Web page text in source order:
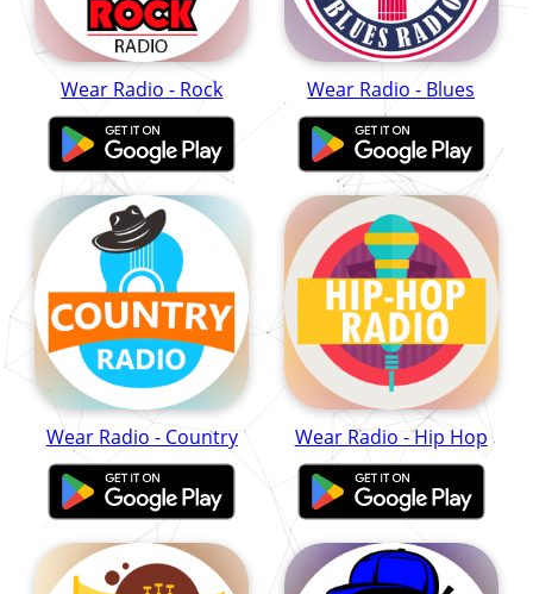
Wear Radio - Rock Wear Radio - Blues
Wear Radio - Country Wear Radio - Hip Hop